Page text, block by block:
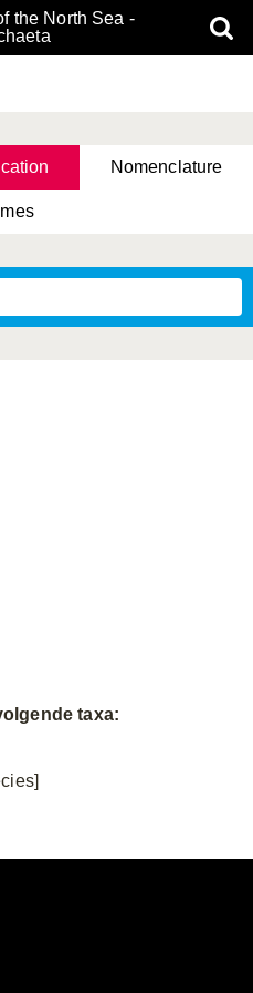
the North Sea -
Nomenclature
taxa: